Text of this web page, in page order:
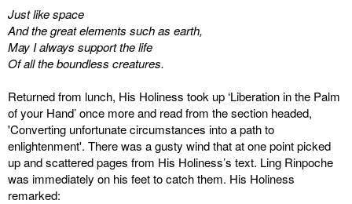
Just like space
And the great elements such as earth,
May I always support the life
Of all the boundless creatures.
Returned from lunch, His Holiness took up ‘Liberation in the Palm
of your Hand’ once more and read from the section headed,
'Converting unfortunate circumstances into a path to
enlightenment'. There was a gusty wind that at one point picked
up and scattered pages from His Holiness’s text. Ling Rinpoche
was immediately on his feet to catch them. His Holiness
remarked: